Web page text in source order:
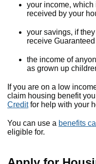
your income,
received by your
your savings, if
receive
the income of
as grown up
If you are on a low
claim housing benefit
Creditfor help with your
You can use a benefits
eligible for.